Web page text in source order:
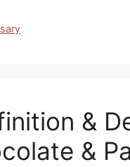
&
&